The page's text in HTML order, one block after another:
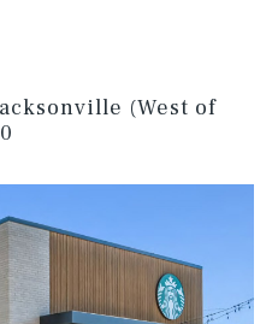
(West of